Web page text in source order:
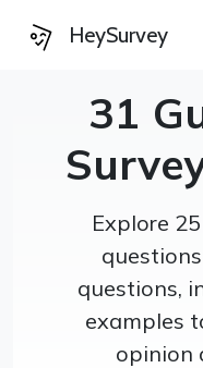
HeySurvey
31
Explore
questions,
examples
opinion